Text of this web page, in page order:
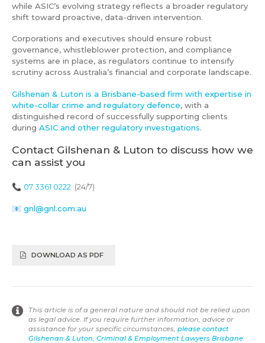
while ASIC’s evolving strategy reflects a broader regulatory
shift toward proactive, data-driven intervention.
Corporations and executives should ensure robust
governance, whistleblower protection, and compliance
systems are in place, as regulators continue to intensify
scrutiny across Australia’s financial and corporate landscape.
Gilshenan & Luton is a Brisbane-based firm with expertise in
white-collar crime and regulatory defence, with a
distinguished record of successfully supporting clients
during ASIC and other regulatory investigations.
Contact Gilshenan & Luton to discuss how we
can assist you
📞 07 3361 0222 (24/7)
📧 gnl@gnl.com.au
DOWNLOAD AS PDF
This article is of a general nature and should not be relied upon
as legal advice. If you require further information, advice or
assistance for your specific circumstances, please contact
Gilshenan & Luton, Criminal & Employment Lawyers Brisbane